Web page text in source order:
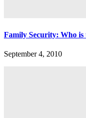
Family Security: Who
September 4, 2010